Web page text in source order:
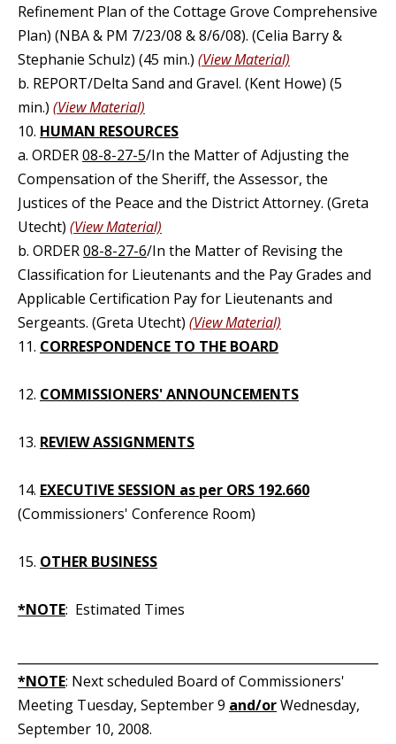
Refinement Plan of the Cottage Grove Comprehensive
Plan) (NBA & PM 7/23/08 & 8/6/08). (Celia Barry &
Stephanie Schulz) (45 min.) (View Material)
b. REPORT/Delta Sand and Gravel. (Kent Howe) (5
min.) (View Material)
10. HUMAN RESOURCES
a. ORDER08-8-27-5/In the Matter of Adjusting the
Compensation of the Sheriff, the Assessor, the
Justices of the Peace and the District Attorney. (Greta
Utecht) (View Material)
b. ORDER08-8-27-6/In the Matter of Revising the
Classification for Lieutenants and the Pay Grades and
Applicable Certification Pay for Lieutenants and
Sergeants. (Greta Utecht) (View Material)
11. CORRESPONDENCE TO THE BOARD
12. COMMISSIONERS' ANNOUNCEMENTS
13. REVIEW ASSIGNMENTS
14. EXECUTIVE SESSION as per ORS 192.660
(Commissioners' Conference Room)
15. OTHER BUSINESS
*NOTE: Estimated Times
*NOTE: Next scheduled Board of Commissioners'
Meeting Tuesday, September 9 and/orWednesday,
September 10, 2008.